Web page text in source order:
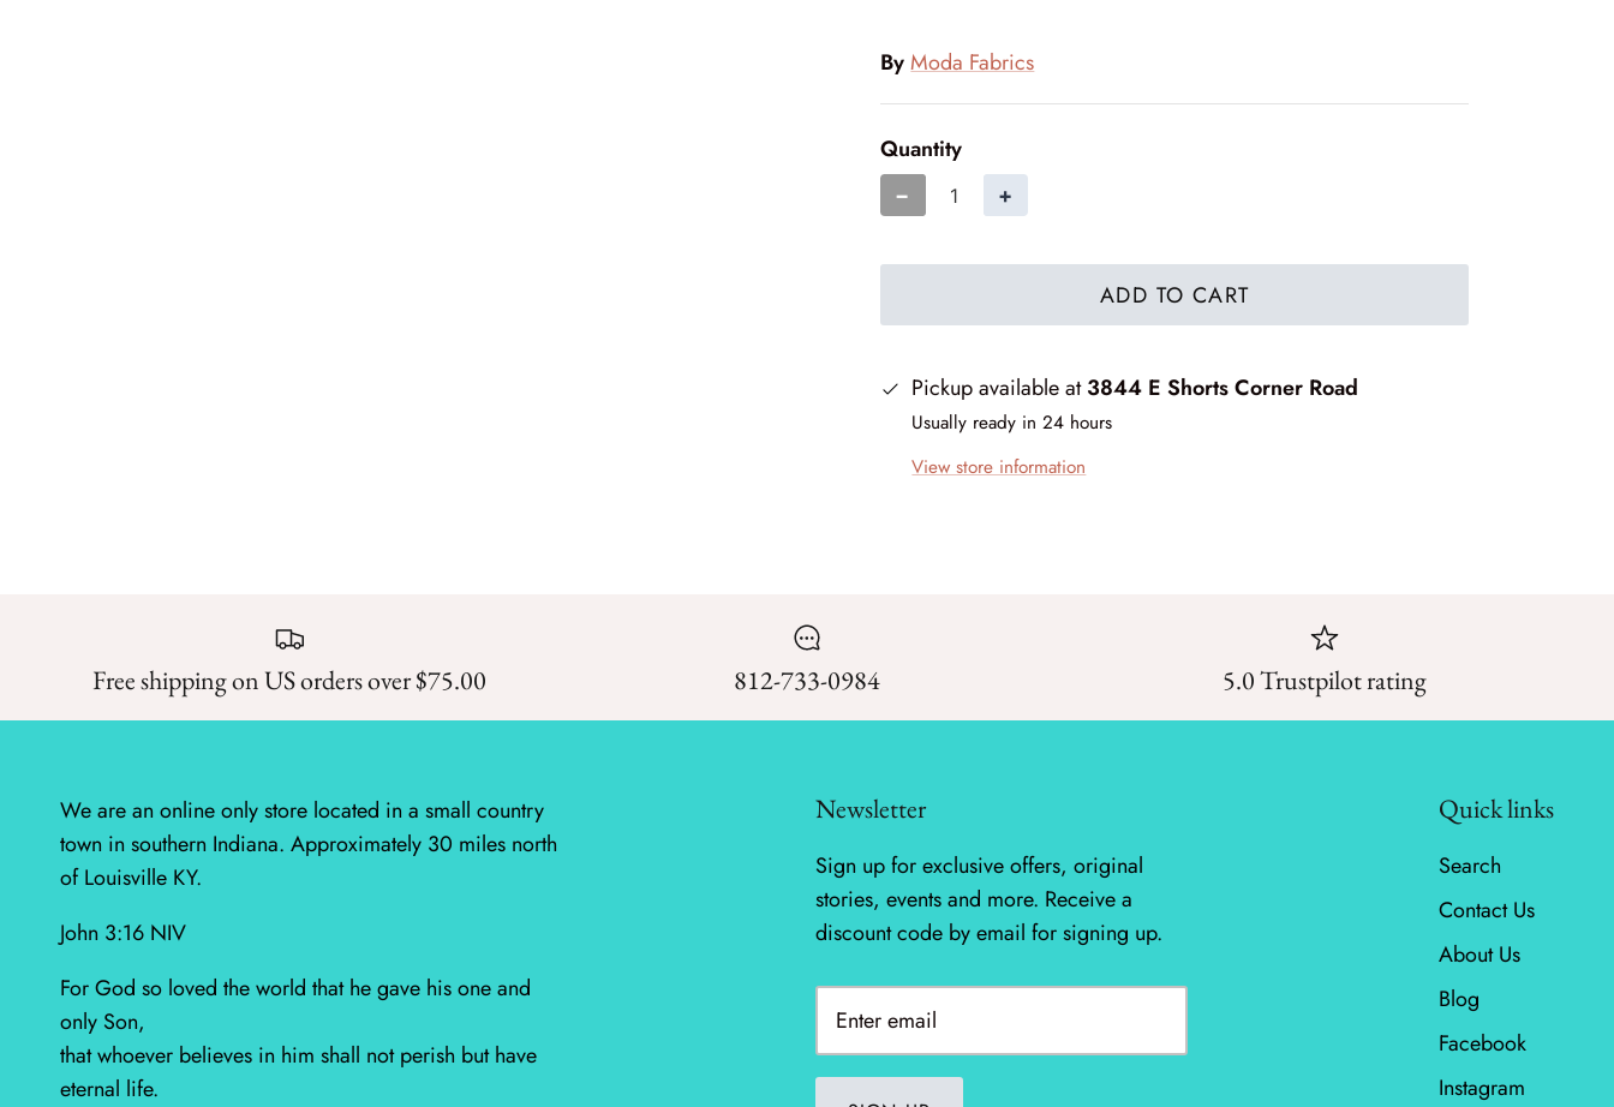
By Moda Fabrics
Quantity
− +
ADD TO CART
Pickup available at3844 E Shorts Corner Road
Usually ready in 24 hours
View store information
Free shipping on US orders over $75.00 812-733-0984 5.0 Trustpilot rating
We are an online only store located in a small country
town in southern Indiana. Approximately 30 miles north
of Louisville KY.
John 3:16 NIV
For God so loved the world that he gave his one and
only Son,
that whoever believes in him shall not perish but have
eternal life.
Newsletter
Sign up for exclusive offers, original
stories, events and more. Receive a
discount code by email for signing up.
Quick links
Search
Contact Us
About Us
Blog
Facebook
Instagram